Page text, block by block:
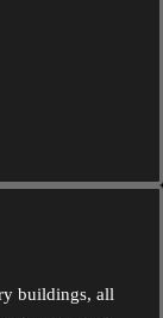
buildings, all